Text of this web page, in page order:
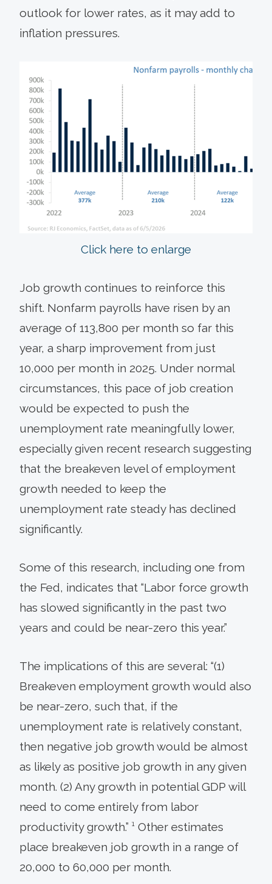
outlook for lower rates, as it may add to
inflation pressures.
Click here to enlarge
Job growth continues to reinforce this
shift. Nonfarm payrolls have risen by an
average of 113,800 per month so far this
year, a sharp improvement from just
10,000 per month in 2025. Under normal
circumstances, this pace of job creation
would be expected to push the
unemployment rate meaningfully lower,
especially given recent research suggesting
that the breakeven level of employment
growth needed to keep the
unemployment rate steady has declined
significantly.
Some of this research, including one from
the Fed, indicates that “Labor force growth
has slowed significantly in the past two
years and could be near-zero this year.”
The implications of this are several: “(1)
Breakeven employment growth would also
be near-zero, such that, if the
unemployment rate is relatively constant,
then negative job growth would be almost
as likely as positive job growth in any given
month. (2) Any growth in potential GDP will
need to come entirely from labor
productivity growth.” ¹ Other estimates
place breakeven job growth in a range of
20,000 to 60,000 per month.